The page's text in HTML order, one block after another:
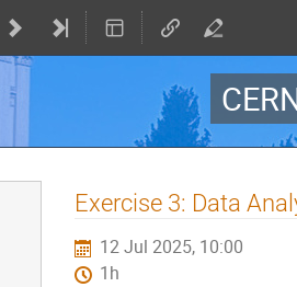
Exercise 3: Data
12 Jul 2025, 10:00
1h